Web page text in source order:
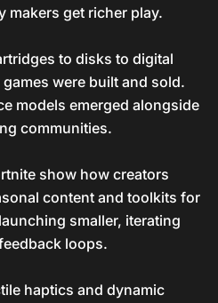
makers get richer play.
to disks to digital
were built and sold.
models emerged alongside
communities.
show how creators
content and toolkits for
smaller, iterating
loops.
haptics and dynamic